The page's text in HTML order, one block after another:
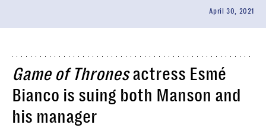
April 30, 2021
Game of Thronesactress Esmé
Bianco is suing both Manson and
his manager